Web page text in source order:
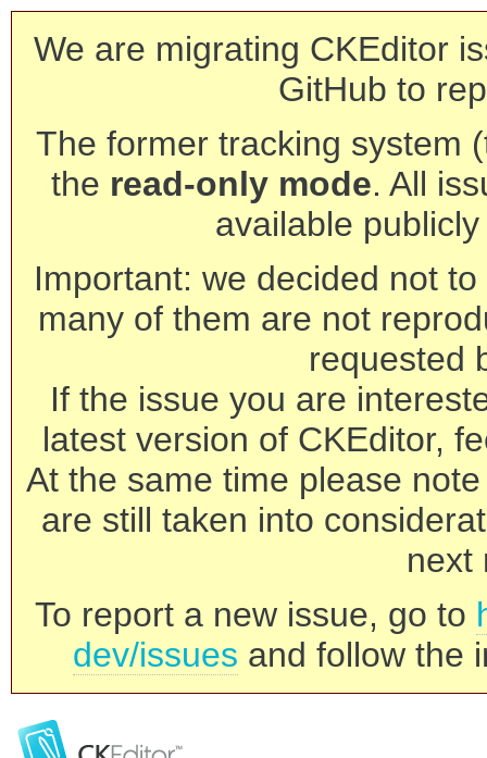
We are migrating CKEditor
GitHub to
The former tracking system
the read-only mode. All
available
Important: we decided not
many of them are not
requested
If the issue you are
latest version of CKEditor,
At the same time please
are still taken into
next
To report a new issue, go to
dev/issues and follow the